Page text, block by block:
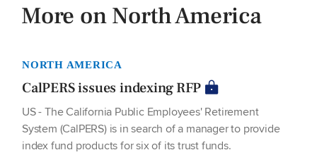
More on North America
NORTH AMERICA
CalPERS issues indexing RFP
US - The California Public Employees' Retirement
System (CalPERS) is in search of a manager to provide
index fund products for six of its trust funds.